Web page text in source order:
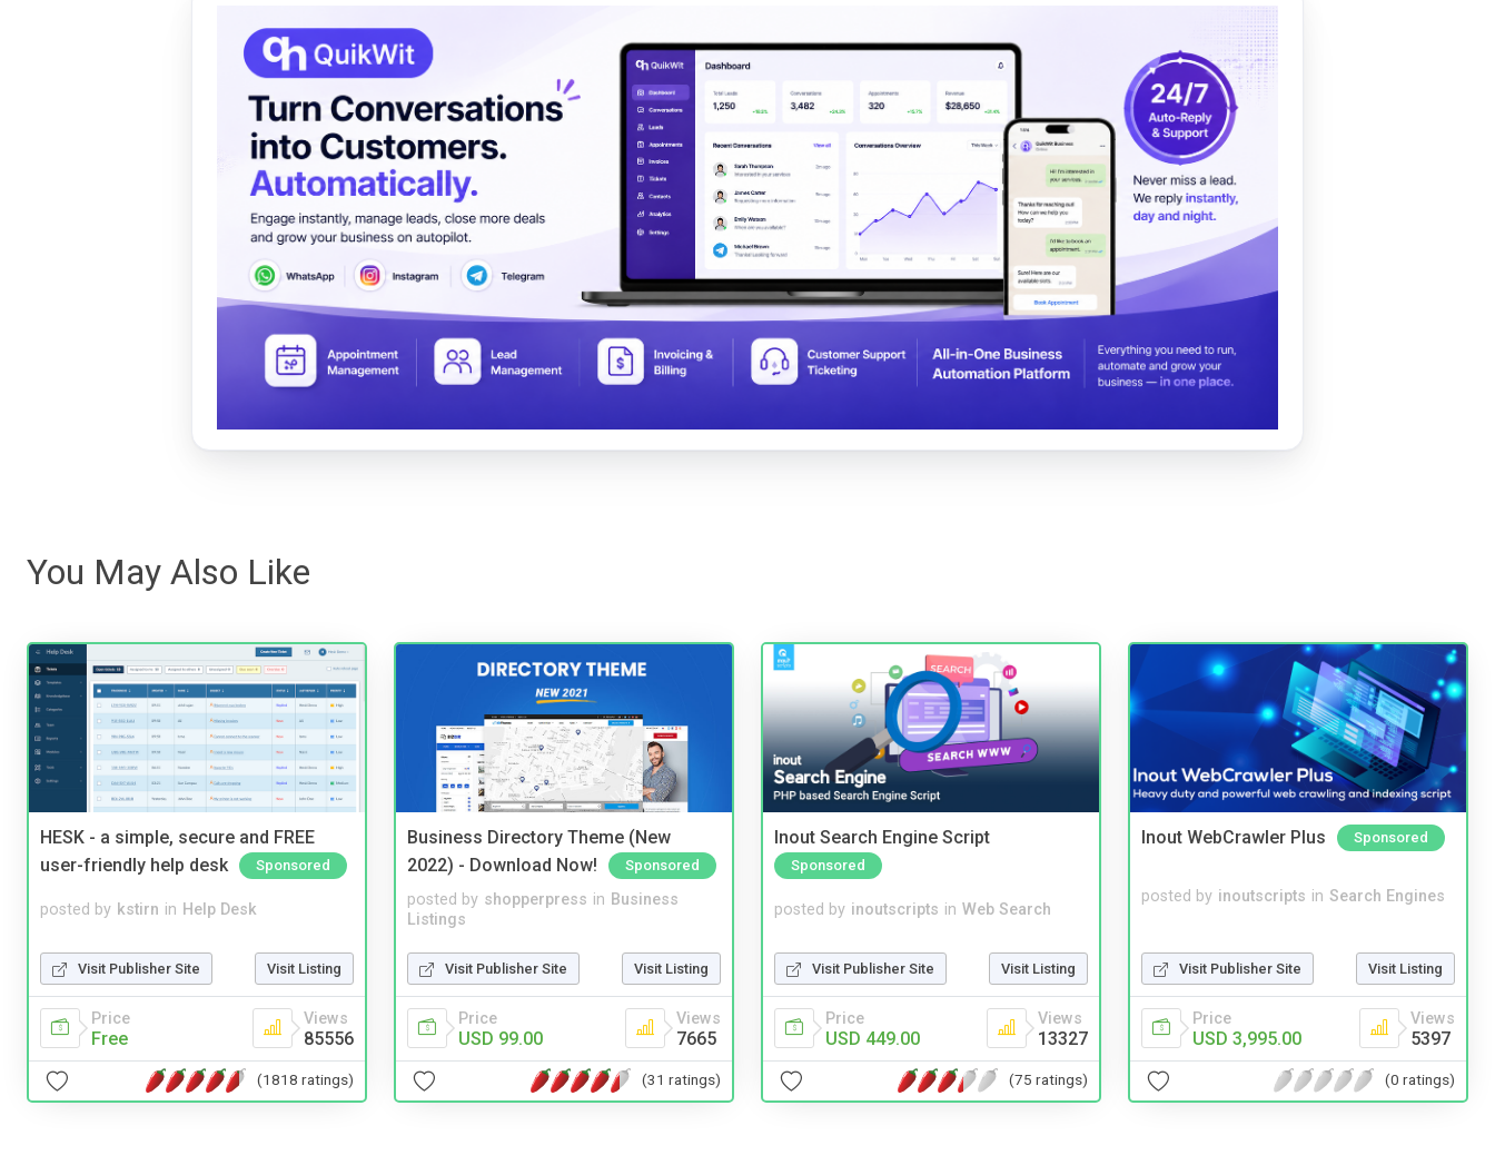
You May Also Like
HESK - a simple, secure and FREE
user-friendly help desk
Sponsored
posted by kstirn in Help Desk
Visit Publisher Site Visit Listing
Price
Free
Views
85556
(1818 ratings)
Business Directory Theme (New
2022) - Download Now!
Sponsored
posted by shopperpress in Business
Listings
Visit Publisher Site Visit Listing
Price
USD 99.00
Views
7665
(31 ratings)
Inout Search Engine Script
Sponsored
posted by inoutscripts in Web Search
Visit Publisher Site Visit Listing
Price
USD 449.00
Views
13327
(75 ratings)
Inout WebCrawler Plus Sponsored
posted by inoutscripts in Search Engines
Visit Publisher Site Visit Listing
Price
USD 3,995.00
Views
5397
(0 ratings)